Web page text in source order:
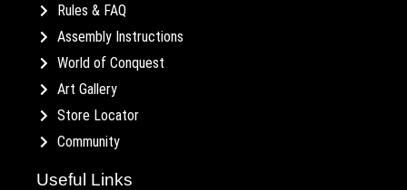
Rules & FAQ
Assembly Instructions
World of Conquest
Art Gallery
Store Locator
Community
Useful Links